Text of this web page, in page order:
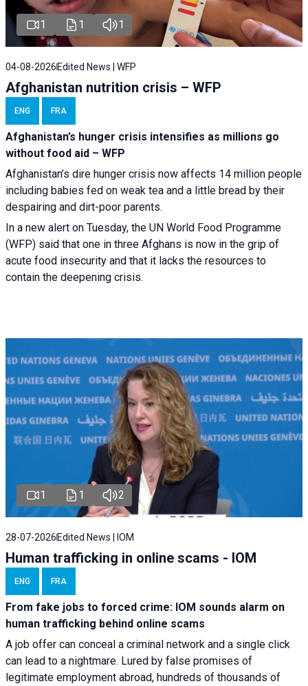
1 1 1
04-08-2026 Edited News | WFP
Afghanistan nutrition crisis – WFP
ENG FRA
Afghanistan’s hunger crisis intensifies as millions go
without food aid – WFP
Afghanistan’s dire hunger crisis now affects 14 million people
including babies fed on weak tea and a little bread by their
despairing and dirt-poor parents.
In a new alert on Tuesday, the UN World Food Programme
(WFP) said that one in three Afghans is now in the grip of
acute food insecurity and that it lacks the resources to
contain the deepening crisis.
1 1 2
28-07-2026Edited News | IOM
Human trafficking in online scams - IOM
ENG FRA
From fake jobs to forced crime: IOM sounds alarm on
human trafficking behind online scams
A job offer can conceal a criminal network and a single click
can lead to a nightmare. Lured by false promises of
legitimate employment abroad, hundreds of thousands of